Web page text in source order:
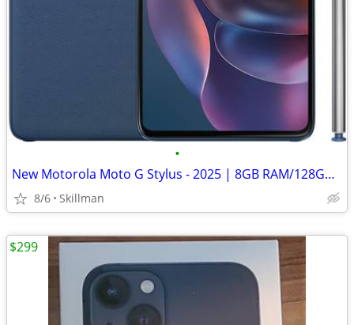
•
New Motorola Moto G Stylus - 2025 | 8GB RAM/128GB | 50MP Camera
8/6 Skillman
$299